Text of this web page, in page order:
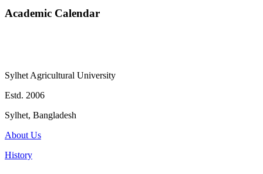
Academic Calendar
Sylhet Agricultural University
Estd. 2006
Sylhet, Bangladesh
About Us
History